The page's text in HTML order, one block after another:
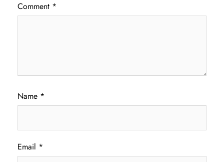
Comment *
Name *
Email *